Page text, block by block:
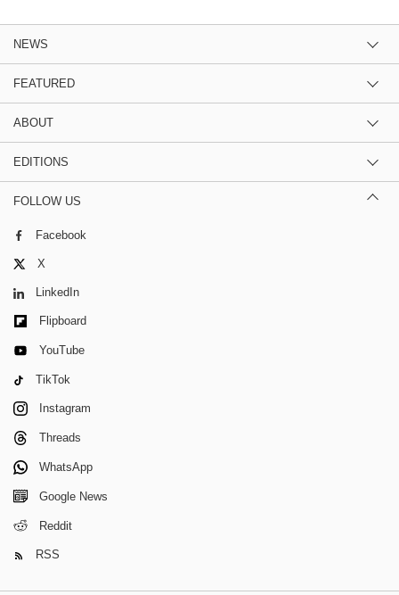
NEWS
FEATURED
ABOUT
EDITIONS
FOLLOW US
Facebook
X
LinkedIn
Flipboard
YouTube
TikTok
Instagram
Threads
WhatsApp
Google News
Reddit
RSS